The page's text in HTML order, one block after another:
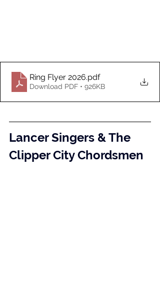
Ring Flyer 2026.pdf
Download PDF • 926KB
Lancer Singers & The
Clipper City Chordsmen